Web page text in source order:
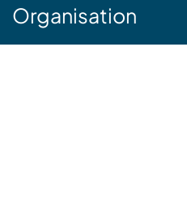
Organisation